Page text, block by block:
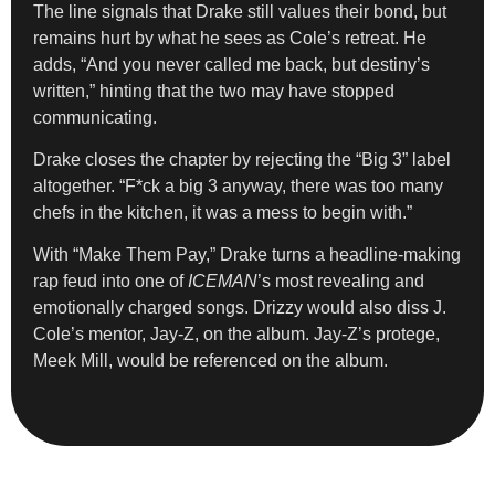
The line signals that Drake still values their bond, but
remains hurt by what he sees as Cole’s retreat. He
adds, “And you never called me back, but destiny’s
written,” hinting that the two may have stopped
communicating.
Drake closes the chapter by rejecting the “Big 3” label
altogether. “F*ck a big 3 anyway, there was too many
chefs in the kitchen, it was a mess to begin with.”
With “Make Them Pay,” Drake turns a headline-making
rap feud into one of ICEMAN’s most revealing and
emotionally charged songs. Drizzy would also diss J.
Cole’s mentor, Jay-Z, on the album. Jay-Z’s protege,
Meek Mill, would be referenced on the album.